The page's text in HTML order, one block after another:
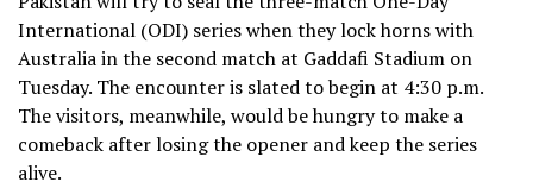
International (ODI) series when they lock horns with
Australia in the second match at Gaddafi Stadium on
Tuesday. The encounter is slated to begin at 4:30 p.m.
The visitors, meanwhile, would be hungry to make a
comeback after losing the opener and keep the series
alive.